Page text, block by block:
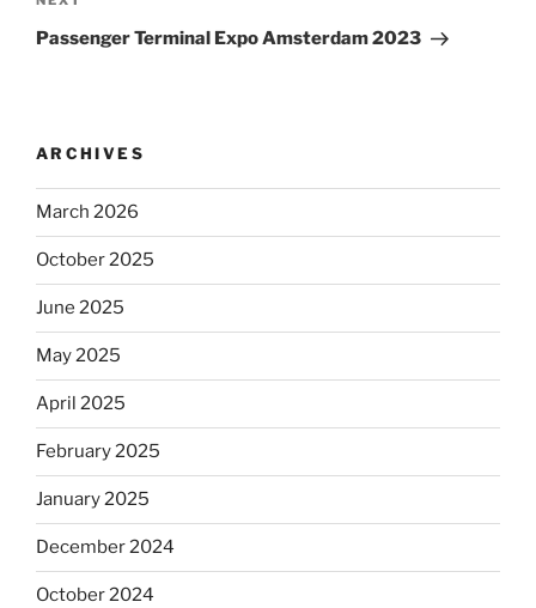
Post
Passenger Terminal Expo Amsterdam 2023
ARCHIVES
March 2026
October 2025
June 2025
May 2025
April 2025
February 2025
January 2025
December 2024
October 2024